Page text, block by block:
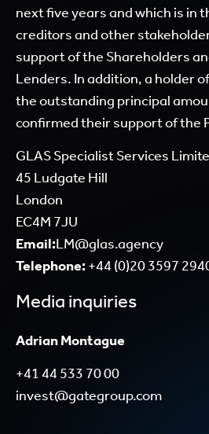
next five years and which is in
creditors and other
support of the Shareholders
Lenders. In addition, a holder
the outstanding principal
confirmed their support of the
GLAS Specialist Services
45 Ludgate Hill
London
EC4M 7JU
Email:LM@glas.agency
Telephone: +44 (0)20 3597
Media inquiries
Adrian Montague
+41 44 533 70 00
invest@gategroup.com